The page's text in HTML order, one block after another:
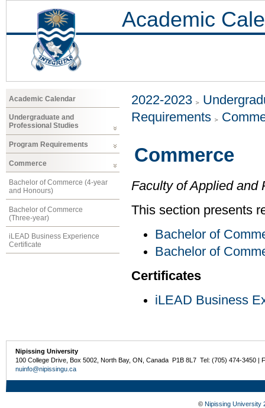
Academic
Academic Calendar
Undergraduate and
Professional Studies
Program Requirements
Commerce
Bachelor of Commerce (4-year
and Honours)
Bachelor of Commerce
(Three-year)
iLEAD Business Experience
Certificate
2022-2023
Requirements
Commerce
Faculty of Applied and
This section presents
Bachelor of
Bachelor of
Certificates
iLEAD Business
Nipissing University
100 College Drive, Box 5002, North Bay, ON, Canada P1B 8L7 Tel: (705) 474-3450 |
nuinfo@nipissingu.ca
© Nipissing University